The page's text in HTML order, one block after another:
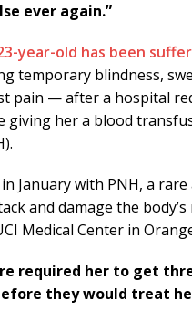
ever again.”
year-old has been
temporary blindness,
pain — after a hospital
giving her a blood
January with PNH, a
and damage the
Medical Center in
required her to get
they would treat